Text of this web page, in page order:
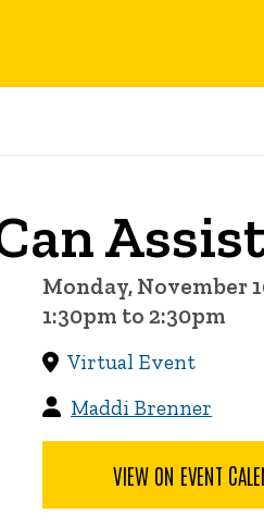
Monday, November
1:30pm to 2:30pm
Virtual Event
Maddi Brenner
VIEW ON EVENT